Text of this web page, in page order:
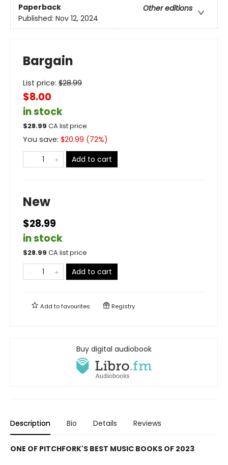
Paperback
Other editions
Published: Nov 12, 2024
Bargain
List price: $28.99
$8.00
in stock
$28.99 CA list price
You save: $20.99 (72%)
Add to cart
New
$28.99
in stock
$28.99 CA list price
Add to cart
Add tofavourites Registry
Buy digital audiobook
Description Bio Details Reviews
ONE OF PITCHFORK'S BEST MUSIC BOOKS OF 2023